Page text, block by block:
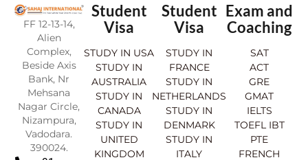
FF 12-13-14,
Alien
Complex,
Beside Axis
Bank, Nr
Mehsana
Nagar Circle,
Nizampura,
Vadodara.
390024.
Student
Visa
STUDY IN USA
STUDY IN
AUSTRALIA
STUDY IN
CANADA
STUDY IN
UNITED
KINGDOM
Student
Visa
STUDY IN
FRANCE
STUDY IN
NETHERLANDS
STUDY IN
DENMARK
STUDY IN
ITALY
Exam and
Coaching
SAT
ACT
GRE
GMAT
IELTS
TOEFL IBT
PTE
FRENCH